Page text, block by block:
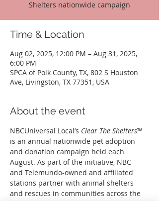
Shelters nationwide campaign
Time & Location
Aug 02, 2025, 12:00 PM – Aug 31, 2025,
6:00 PM
SPCA of Polk County, TX, 802 S Houston
Ave, Livingston, TX 77351, USA
About the event
NBCUniversal Local’s Clear The Shelters™
is an annual nationwide pet adoption
and donation campaign held each
August. As part of the initiative, NBC-
and Telemundo-owned and affiliated
stations partner with animal shelters
and rescues in communities across the